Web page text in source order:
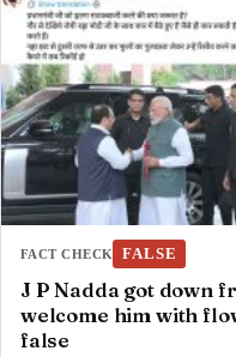
FACT CHECK FALSE
J P Nadda got down
welcome him with
false